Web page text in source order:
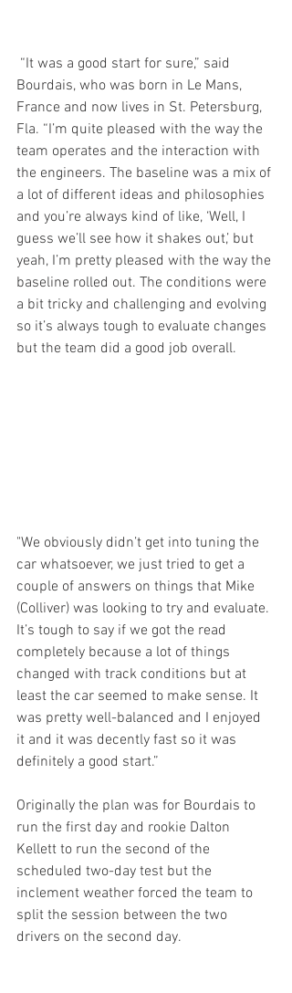
Bourdais, who was born in Le Mans,
France and now lives in St. Petersburg,
Fla. “I’m quite pleased with the way the
team operates and the interaction with
the engineers. The baseline was a mix of
a lot of different ideas and philosophies
and you’re always kind of like, ‘Well, I
guess we’ll see how it shakes out,’ but
yeah, I’m pretty pleased with the way the
baseline rolled out. The conditions were
a bit tricky and challenging and evolving
so it’s always tough to evaluate changes
but the team did a good job overall.
"We obviously didn’t get into tuning the
car whatsoever, we just tried to get a
couple of answers on things that Mike
(Colliver) was looking to try and evaluate.
It’s tough to say if we got the read
completely because a lot of things
changed with track conditions but at
least the car seemed to make sense. It
was pretty well-balanced and I enjoyed
it and it was decently fast so it was
definitely a good start.”
Originally the plan was for Bourdais to
run the first day and rookie Dalton
Kellett to run the second of the
scheduled two-day test but the
inclement weather forced the team to
split the session between the two
drivers on the second day.